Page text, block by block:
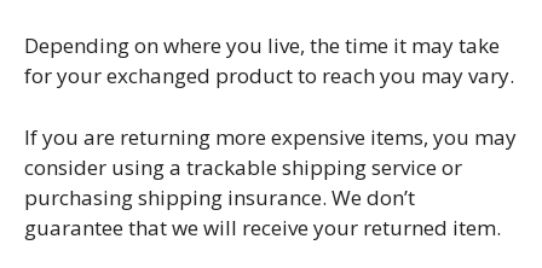
Depending on where you live, the time it may take
for your exchanged product to reach you may vary.
If you are returning more expensive items, you may
consider using a trackable shipping service or
purchasing shipping insurance. We don’t
guarantee that we will receive your returned item.